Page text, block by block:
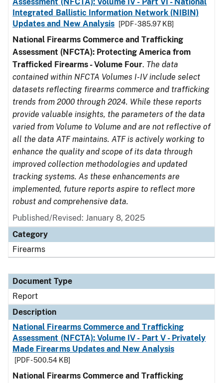
Integrated Ballistic Information Network (NIBIN)
Updates and New Analysis
[PDF - 385.97 KB]
National Firearms Commerce and Trafficking
Assessment (NFCTA): Protecting America from
Trafficked Firearms - Volume Four. The data
contained within NFCTA Volumes I-IV include select
datasets reflecting firearms commerce and trafficking
trends from 2000 through 2024. While these reports
provide valuable insights, the parameters of the data
varied from Volume to Volume and are not reflective of
all the data ATF maintains. ATF is actively working to
enhance the quality and scope of its data through
improved collection methodologies and updated
tracking systems. As these enhancements are
implemented, future reports aspire to reflect more
robust and comprehensive data.
Published/Revised: January 8, 2025
Category
Firearms
Document Type
Report
Description
National Firearms Commerce and Trafficking
Assessment (NFCTA): Volume IV - Part V - Privately
Made Firearms Updates and New Analysis
[PDF - 500.54 KB]
National Firearms Commerce and Trafficking